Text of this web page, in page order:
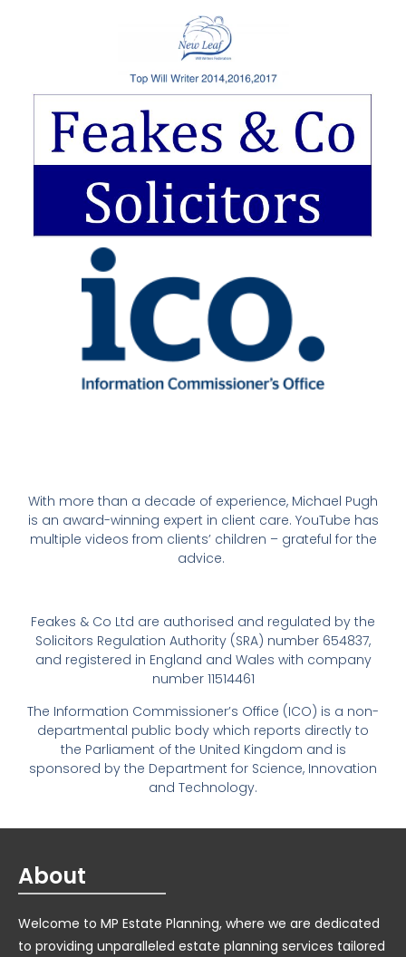
With more than a decade of experience, Michael Pugh
is an award-winning expert in client care. YouTube has
multiple videos from clients’ children – grateful for the
advice.
Feakes & Co Ltd are authorised and regulated by the
Solicitors Regulation Authority (SRA) number 654837,
and registered in England and Wales with company
number 11514461
The Information Commissioner’s Office (ICO) is a non-
departmental public body which reports directly to
the Parliament of the United Kingdom and is
sponsored by the Department for Science, Innovation
and Technology.
About
Welcome to MP Estate Planning, where we are dedicated
to providing unparalleled estate planning services tailored